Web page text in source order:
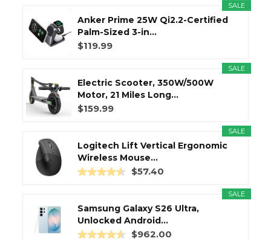
SALE
Anker Prime 25W Qi2.2-Certified
Palm-Sized 3-in...
$119.99
SALE
Electric Scooter, 350W/500W
Motor, 21 Miles Long...
$159.99
SALE
Logitech Lift Vertical Ergonomic
Wireless Mouse...
$57.40
SALE
Samsung Galaxy S26 Ultra,
Unlocked Android...
$962.00